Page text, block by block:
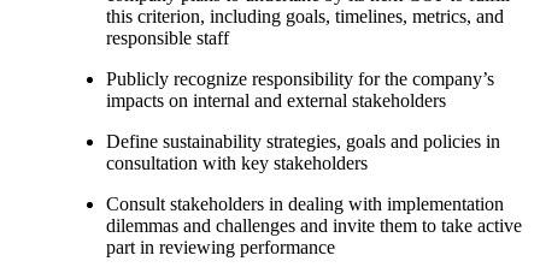
this criterion, including goals, timelines, metrics, and
responsible staff
Publicly recognize responsibility for the company’s
impacts on internal and external stakeholders
Define sustainability strategies, goals and policies in
consultation with key stakeholders
Consult stakeholders in dealing with implementation
dilemmas and challenges and invite them to take active
part in reviewing performance